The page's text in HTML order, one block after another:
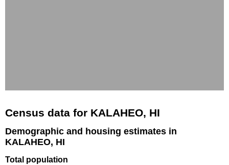
Census data for KALAHEO, HI
Demographic and housing estimates in
KALAHEO, HI
Total population